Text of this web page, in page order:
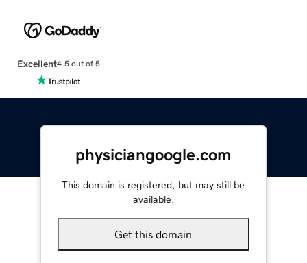
Excellent4.5 out of 5
physiciangoogle.com
This domain is registered, but may still be
available.
Get this domain